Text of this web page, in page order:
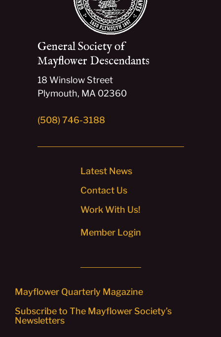
General Society of
Mayflower Descendants
18 Winslow Street
Plymouth, MA 02360
(508) 746-3188
Latest News
Contact Us
Work With Us!
Member Login
Mayflower Quarterly Magazine
Subscribe to The Mayflower Society’s
Newsletters